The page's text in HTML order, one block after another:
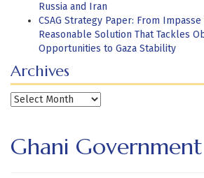
Russia and Iran
CSAG Strategy Paper: From
Reasonable Solution That Tackles
Opportunities to Gaza Stability
Archives
Archives
Ghani Government